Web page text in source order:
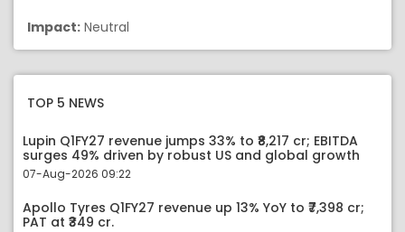
Impact: Neutral
TOP 5 NEWS
Lupin Q1FY27 revenue jumps 33% to ₹8,217 cr; EBITDA
surges 49% driven by robust US and global growth
07-Aug-2026 09:22
Apollo Tyres Q1FY27 revenue up 13% YoY to ₹7,398 cr;
PAT at ₹349 cr.